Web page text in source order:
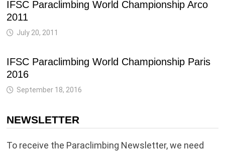
IFSC Paraclimbing World Championship Arco
2011
July 20, 2011
IFSC Paraclimbing World Championship Paris
2016
September 18, 2016
NEWSLETTER
To receive the Paraclimbing Newsletter, we need